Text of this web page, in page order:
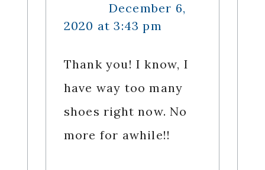
December 6,
2020 at 3:43 pm
Thank you! I know, I
have way too many
shoes right now. No
more for awhile!!